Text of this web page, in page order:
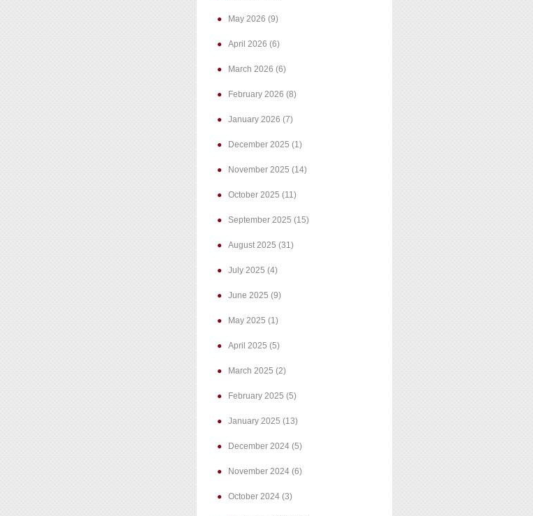
May 2026 (9)
April 2026 (6)
March 2026 (6)
February 2026 (8)
January 2026 (7)
December 2025 (1)
November 2025 (14)
October 2025 (11)
September 2025 (15)
August 2025 (31)
July 2025 (4)
June 2025 (9)
May 2025 (1)
April 2025 (5)
March 2025 (2)
February 2025 (5)
January 2025 (13)
December 2024 (5)
November 2024 (6)
October 2024 (3)